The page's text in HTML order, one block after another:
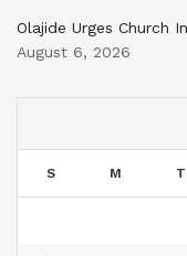
Olajide Urges Church
August 6, 2026
S M T